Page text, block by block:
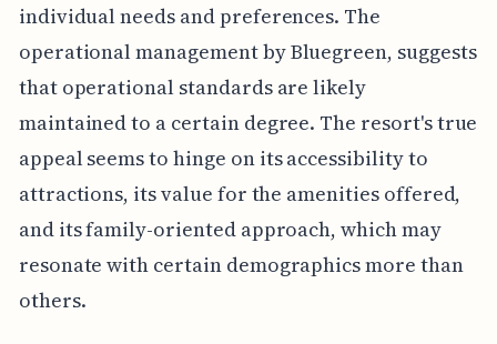
individual needs and preferences. The
operational management by Bluegreen, suggests
that operational standards are likely
maintained to a certain degree. The resort's true
appeal seems to hinge on its accessibility to
attractions, its value for the amenities offered,
and its family-oriented approach, which may
resonate with certain demographics more than
others.